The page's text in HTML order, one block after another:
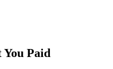
Paid